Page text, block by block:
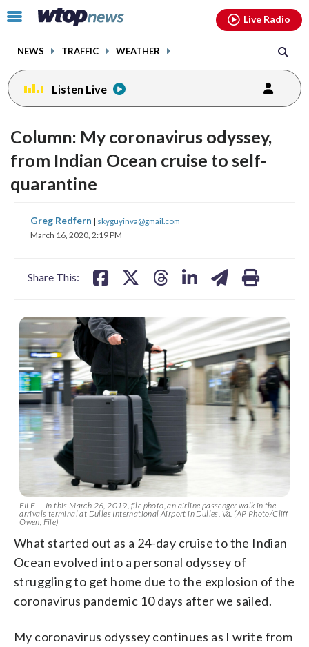
Click
toggle
menu.
NEWS TRAFFIC WEATHER
Live Radio
Listen Live
Column: My coronavirus odyssey,
from Indian Ocean cruise to self-
quarantine
Greg Redfern | skyguyinva@gmail.com
March 16, 2020, 2:19 PM
Share This:
share
on
shareshare
FILE — In this March 26, 2019, file photo, an airline passenger walk in the
arrivals terminal at Dulles International Airport in Dulles, Va. (AP Photo/Cliff
Owen, File)
What started out as a 24-day cruise to the Indian
Ocean evolved into a personal odyssey of
struggling to get home due to the explosion of the
coronavirus pandemic 10 days after we sailed.
My coronavirus odyssey continues as I write from
facebookinstagram youtubethreads